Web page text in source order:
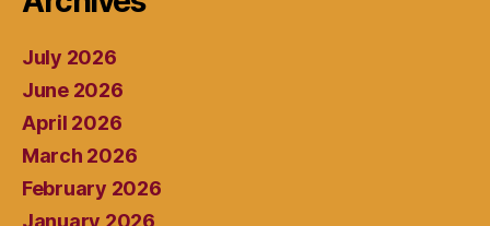
July 2026
June 2026
April 2026
March 2026
February 2026